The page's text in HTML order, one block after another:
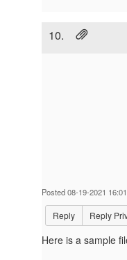
10.
Posted 08-19-2021 16:01
Reply Reply
Here is a sample